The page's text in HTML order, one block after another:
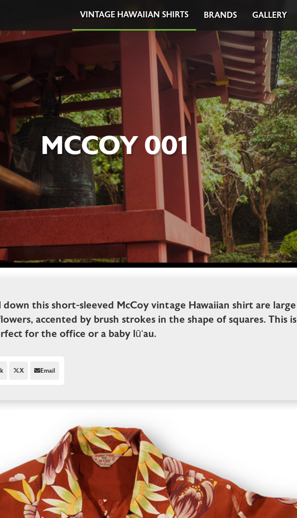
VINTAGE HAWAIIAN SHIRTS BRANDS GALLERY
MCCOY 001
this short-sleeved McCoy vintage Hawaiian shirt are large
accented by brush strokes in the shape of squares. This is
for the office or a baby lūʻau.
X Email